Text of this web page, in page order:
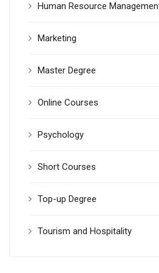
Human Resource
Marketing
Master Degree
Online Courses
Psychology
Short Courses
Top-up Degree
Tourism and Hospitality